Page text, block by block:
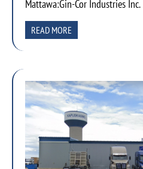
Mattawa:Gin-Cor Industries Inc.
READ MORE